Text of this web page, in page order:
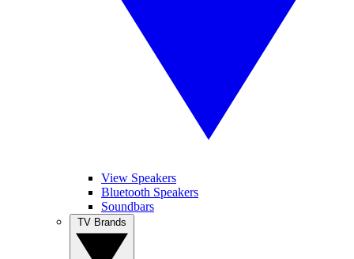
View Speakers
Bluetooth Speakers
Soundbars